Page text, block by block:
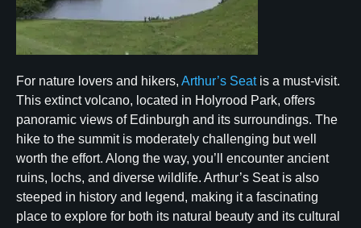
For nature lovers and hikers, Arthur’s Seatis a must-visit.
This extinct volcano, located in Holyrood Park, offers
panoramic views of Edinburgh and its surroundings. The
hike to the summit is moderately challenging but well
worth the effort. Along the way, you’ll encounter ancient
ruins, lochs, and diverse wildlife. Arthur’s Seat is also
steeped in history and legend, making it a fascinating
place to explore for both its natural beauty and its cultural